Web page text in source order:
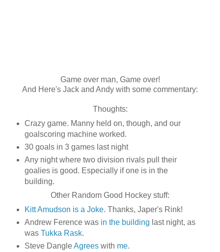
Game over man, Game over!
And Here's Jack and Andy with some commentary:
Thoughts:
Crazy game. Manny held on, though, and our
goalscoring machine worked.
30 goals in 3 games last night
Any night where two division rivals pull their
goalies is good. Especially if one is in the
building.
Other Random Good Hockey stuff:
Kitt Amudson is a Joke. Thanks, Japer's Rink!
Andrew Ference was in the building last night, as
was Tukka Rask.
Steve DangleAgreeswith me.